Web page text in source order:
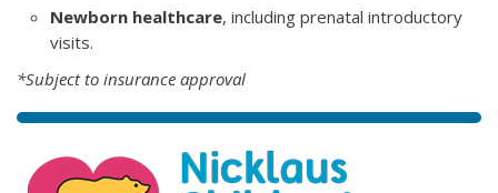
Newborn healthcare, including prenatal introductory
visits.
*Subject to insurance approval